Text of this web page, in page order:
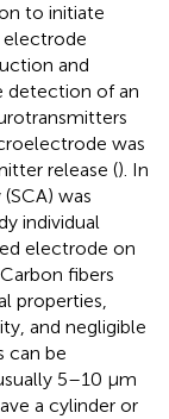
to initiate
electrode
and
detection of an
was
release (). In
was
individual
electrode on
fibers
properties,
and negligible
can be
5–10 μm
a cylinder or